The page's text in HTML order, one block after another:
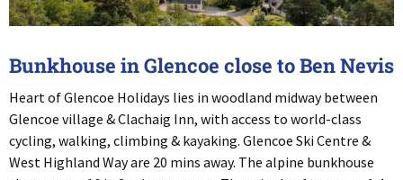
Bunkhouse in Glencoe close to Ben Nevis
Heart of Glencoe Holidays lies in woodland midway between
Glencoe village & Clachaig Inn, with access to world-class
cycling, walking, climbing & kayaking. Glencoe Ski Centre &
West Highland Way are 20 mins away. The alpine bunkhouse